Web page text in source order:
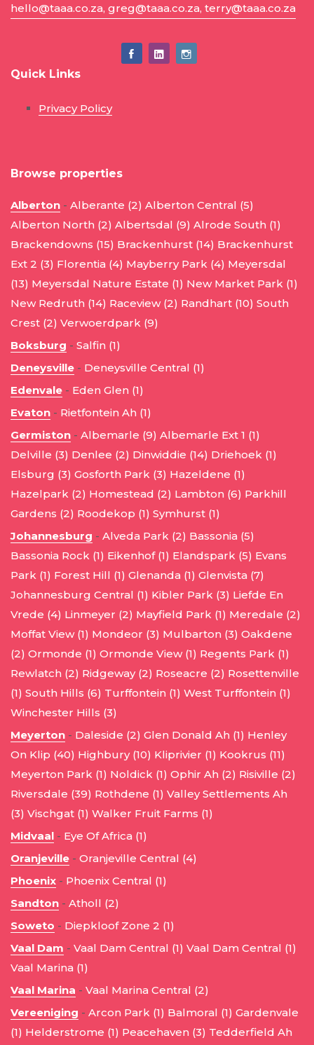
hello@taaa.co.za, greg@taaa.co.za, terry@taaa.co.za
Quick Links
Privacy Policy
Browse properties
Alberton - Alberante (2) Alberton Central (5)
Alberton North (2) Albertsdal (9) Alrode South (1)
Brackendowns (15) Brackenhurst (14) Brackenhurst
Ext 2 (3) Florentia (4) Mayberry Park (4) Meyersdal
(13) Meyersdal Nature Estate (1) New Market Park (1)
New Redruth (14) Raceview (2) Randhart (10) South
Crest (2) Verwoerdpark (9)
Boksburg - Salfin (1)
Deneysville - Deneysville Central (1)
Edenvale - Eden Glen (1)
Evaton - Rietfontein Ah (1)
Germiston - Albemarle (9) Albemarle Ext 1 (1)
Delville (3) Denlee (2) Dinwiddie (14) Driehoek (1)
Elsburg (3) Gosforth Park (3) Hazeldene (1)
Hazelpark (2) Homestead (2) Lambton (6) Parkhill
Gardens (2) Roodekop (1) Symhurst (1)
Johannesburg - Alveda Park (2) Bassonia (5)
Bassonia Rock (1) Eikenhof (1) Elandspark (5) Evans
Park (1) Forest Hill (1) Glenanda (1) Glenvista (7)
Johannesburg Central (1) Kibler Park (3) Liefde En
Vrede (4) Linmeyer (2) Mayfield Park (1) Meredale (2)
Moffat View (1) Mondeor (3) Mulbarton (3) Oakdene
(2) Ormonde (1) Ormonde View (1) Regents Park (1)
Rewlatch (2) Ridgeway (2) Roseacre (2) Rosettenville
(1) South Hills (6) Turffontein (1) West Turffontein (1)
Winchester Hills (3)
Meyerton - Daleside (2) Glen Donald Ah (1) Henley
On Klip (40) Highbury (10) Kliprivier (1) Kookrus (11)
Meyerton Park (1) Noldick (1) Ophir Ah (2) Risiville (2)
Riversdale (39) Rothdene (1) Valley Settlements Ah
(3) Vischgat (1) Walker Fruit Farms (1)
Midvaal - Eye Of Africa (1)
Oranjeville - Oranjeville Central (4)
Phoenix - Phoenix Central (1)
Sandton - Atholl (2)
Soweto - Diepkloof Zone 2 (1)
Vaal Dam - Vaal Dam Central (1) Vaal Dam Central (1)
Vaal Marina (1)
Vaal Marina - Vaal Marina Central (2)
Vereeniging - Arcon Park (1) Balmoral (1) Gardenvale
(1) Helderstrome (1) Peacehaven (3) Tedderfield Ah